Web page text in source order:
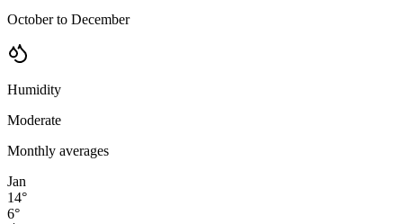
October to December
Humidity
Moderate
Monthly averages
Jan
14°
6°